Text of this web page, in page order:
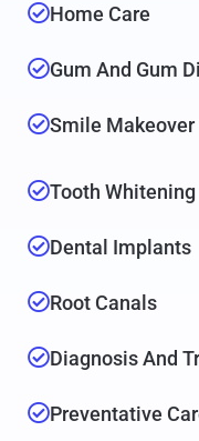
Home Care
Gum And Gum
Smile Makeover
Tooth Whitening
Dental Implants
Root Canals
Diagnosis And
Preventative